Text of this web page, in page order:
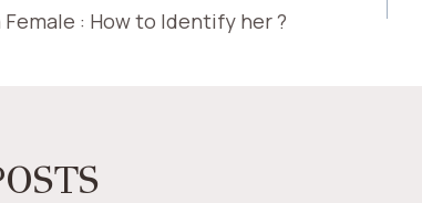
Female : How to Identify her ?